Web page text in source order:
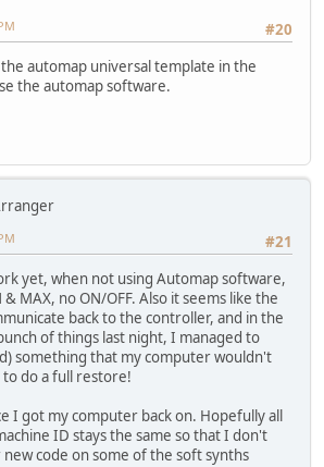
#20
automap universal template in the
the automap software.
#21
yet, when not using Automap software,
MAX, no ON/OFF. Also it seems like the
back to the controller, and in the
of things last night, I managed to
something that my computer wouldn't
do a full restore!
I got my computer back on. Hopefully all
ID stays the same so that I don't
code on some of the soft synths